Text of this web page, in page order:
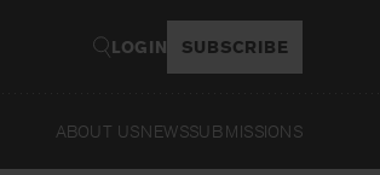
LOGIN SUBSCRIBE
ABOUT USNEWSSUBMISSIONS